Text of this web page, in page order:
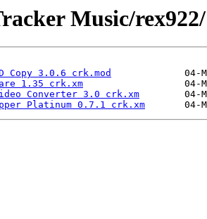
Music/rex922/
Copy 3.0.6 crk.mod
1.35 crk.xm
Converter 3.0 crk.xm
Platinum 0.7.1 crk.xm